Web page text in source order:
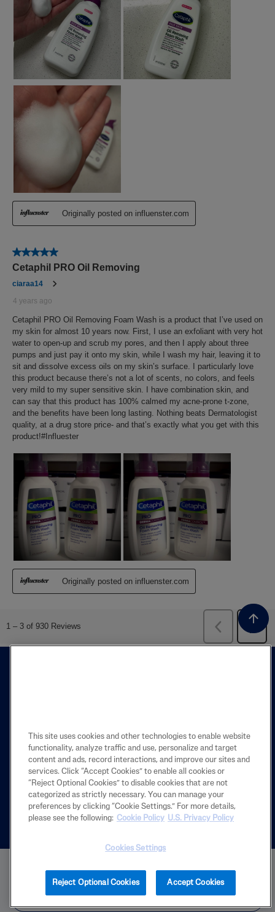
FIND A STORE
The Store Locator is designed to help you
find the closest store near you.
Español
This site uses cookies and other technologies to enable website
functionality, analyze traffic and use, personalize and target
content and ads, record interactions, and improve our sites and
services. Click “Accept Cookies” to enable all cookies or
“Reject Optional Cookies” to disable cookies that are not
categorized as strictly necessary. You can manage your
preferences by clicking “Cookie Settings.” For more details,
please see the following: Cookie Policy U.S. Privacy Policy
Cookies Settings
Reject Optional Cookies Accept Cookies